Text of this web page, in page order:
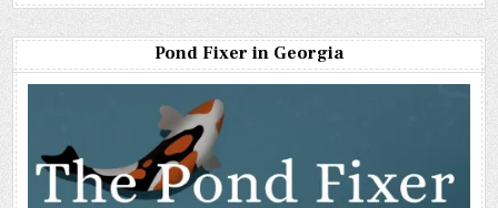
Pond Fixer in Georgia